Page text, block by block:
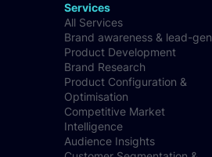
Services
All Services
Brand awareness & lead-gen
Product Development
Brand Research
Product Configuration &
Optimisation
Competitive Market
Intelligence
Audience Insights